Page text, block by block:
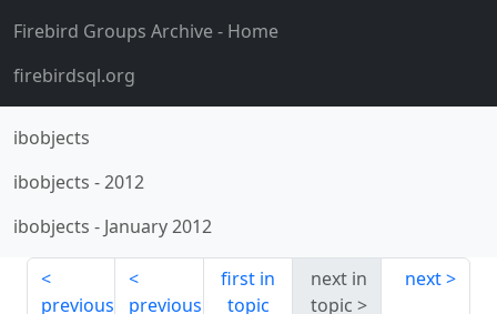
Firebird Groups Archive- Home
firebirdsql.org
ibobjects
ibobjects -2012
ibobjects - January 2012
previous
previous
first in
topic
next in
topic
next